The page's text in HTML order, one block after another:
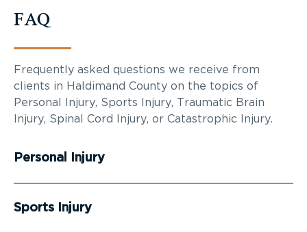
FAQ
Frequently asked questions we receive from
clients in Haldimand County on the topics of
Personal Injury, Sports Injury, Traumatic Brain
Injury, Spinal Cord Injury, or Catastrophic Injury.
Personal Injury
Sports Injury